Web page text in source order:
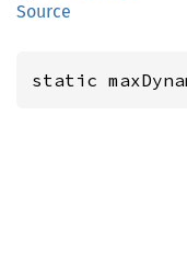
Source
static